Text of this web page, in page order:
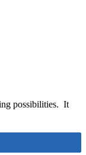
possibilities. It